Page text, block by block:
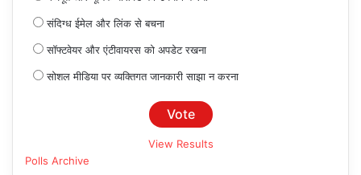
संदिग्ध ईमेल और लिंक से बचना
सॉफ्टवेयर और एंटीवायरस को अपडेट रखना
सोशल मीडिया पर व्यक्तिगत जानकारी साझा न करना
View Results
Polls Archive